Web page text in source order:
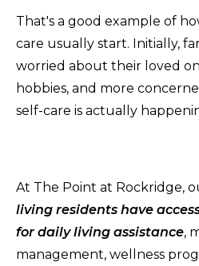
That's a good example of
care usually start. Initially,
worried about their loved
hobbies, and more
self-care is actually
At The Point at Rockridge,
living residents have
for daily living assistance,
management, wellness